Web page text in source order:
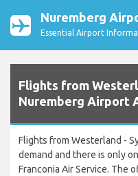
Nuremberg
Essential Airport
Flights from
Nuremberg Airport
Flights from Westerland -
demand and there is only
Franconia Air Service. The